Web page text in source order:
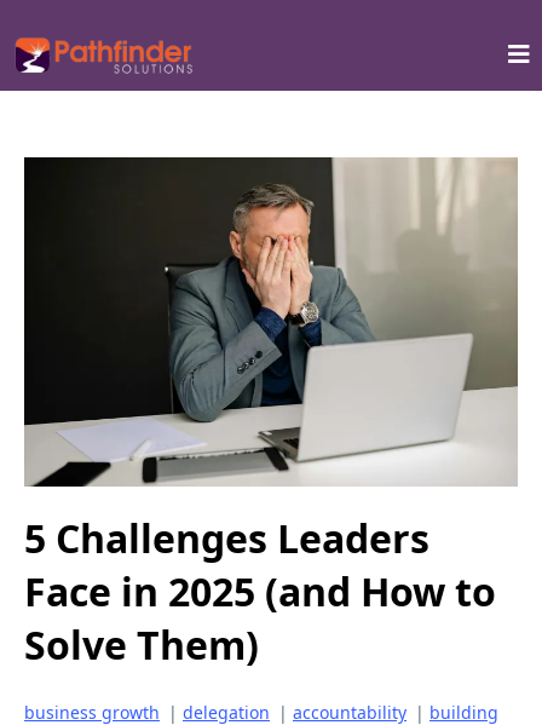
5 Challenges Leaders
Face in 2025 (and How to
Solve Them)
business growth | delegation | accountability | building